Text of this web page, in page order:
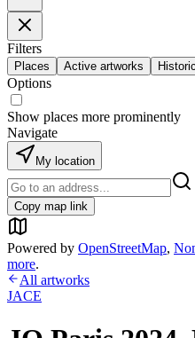
Filters
Places Active artworks
Options
Show places more prominently
Navigate
My location
Copy map link
Powered by OpenStreetMap,
more.
All artworks
JACE